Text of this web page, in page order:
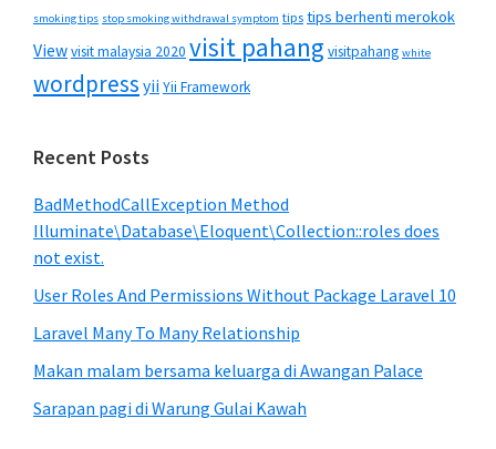
smoking tips stop smoking withdrawal symptom tips tips berhenti merokok
Viewvisit malaysia 2020 visit pahang visitpahang white
wordpress yii Yii Framework
Recent Posts
BadMethodCallException Method
Illuminate\Database\Eloquent\Collection::roles does
not exist.
User Roles And Permissions Without Package Laravel 10
Laravel Many To Many Relationship
Makan malam bersama keluarga di Awangan Palace
Sarapan pagi di Warung Gulai Kawah